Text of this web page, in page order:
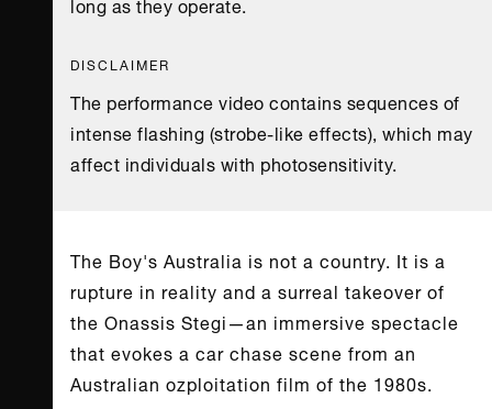
DISCLAIMER
The performance video contains sequences of
intense flashing (strobe-like effects), which may
affect individuals with photosensitivity.
Τhe Boy's Australia is not a country. It is a
rupture in reality and a surreal takeover of
the Onassis Stegi—an immersive spectacle
that evokes a car chase scene from an
Australian ozploitation film of the 1980s.